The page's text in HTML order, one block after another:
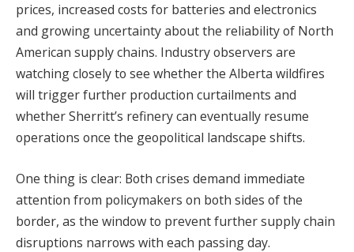
prices, increased costs for batteries and electronics
and growing uncertainty about the reliability of North
American supply chains. Industry observers are
watching closely to see whether the Alberta wildfires
will trigger further production curtailments and
whether Sherritt’s refinery can eventually resume
operations once the geopolitical landscape shifts.
One thing is clear: Both crises demand immediate
attention from policymakers on both sides of the
border, as the window to prevent further supply chain
disruptions narrows with each passing day.